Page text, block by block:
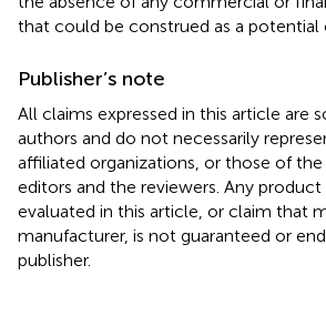
that could be construed as a potential
Publisher’s note
All claims expressed in this article are
authors and do not necessarily
affiliated organizations, or those of the
editors and the reviewers. Any
evaluated in this article, or claim that
manufacturer, is not guaranteed or
publisher.